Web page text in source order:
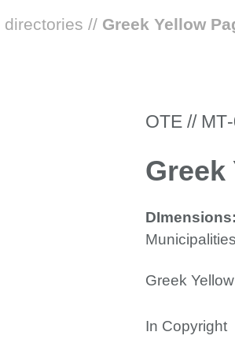
directories // Greek Yellow
ΟΤΕ // ΜΤ-
Greek
DImensions:
Greek
In Copyright